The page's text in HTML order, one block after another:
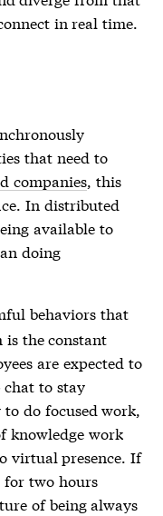
in real time.
that need to
companies, this
In distributed
available to
doing
behaviors that
is the constant
are expected to
to stay
do focused work,
knowledge work
virtualpresence. If
for two hours
of being always